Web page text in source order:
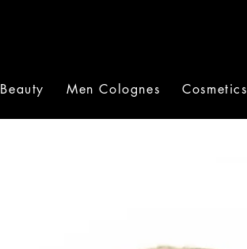
Beauty Men Colognes Cosmetics